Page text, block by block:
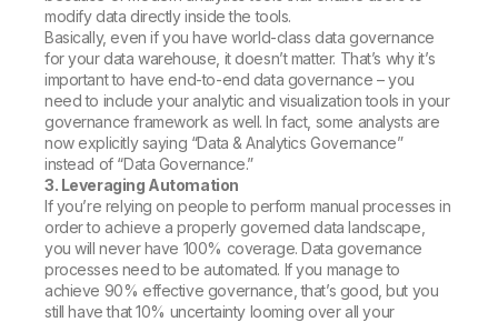
modify data directly inside the tools.
Basically, even if you have world-class data governance
for your data warehouse, it doesn’t matter. That’s why it’s
important to have end-to-end data governance – you
need to include your analytic and visualization tools in your
governance framework as well. In fact, some analysts are
now explicitly saying “Data & Analytics Governance”
instead of “Data Governance.”
3. Leveraging Automation
If you’re relying on people to perform manual processes in
order to achieve a properly governed data landscape,
you will never have 100% coverage. Data governance
processes need to be automated. If you manage to
achieve 90% effective governance, that’s good, but you
still have that 10% uncertainty looming over all your